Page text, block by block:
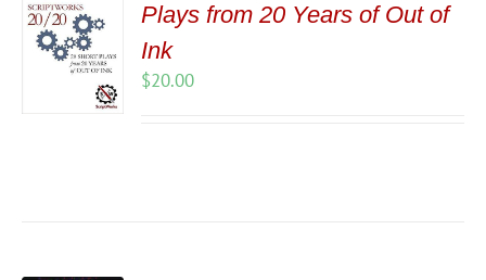
Plays from 20 Years of Out of
Ink
$20.00